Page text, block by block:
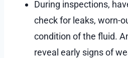
During inspections,
check for leaks, worn-
condition of the fluid.
reveal early signs of